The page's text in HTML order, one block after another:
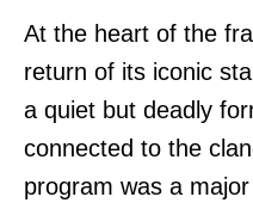
At the heart of the
return of its iconic
a quiet but deadly
connected to the
program was a